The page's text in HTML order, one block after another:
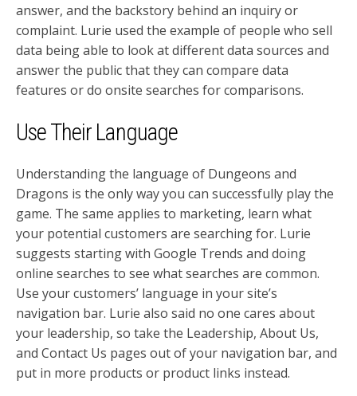
answer, and the backstory behind an inquiry or
complaint. Lurie used the example of people who sell
data being able to look at different data sources and
answer the public that they can compare data
features or do onsite searches for comparisons.
Use Their Language
Understanding the language of Dungeons and
Dragons is the only way you can successfully play the
game. The same applies to marketing, learn what
your potential customers are searching for. Lurie
suggests starting with Google Trends and doing
online searches to see what searches are common.
Use your customers’ language in your site’s
navigation bar. Lurie also said no one cares about
your leadership, so take the Leadership, About Us,
and Contact Us pages out of your navigation bar, and
put in more products or product links instead.